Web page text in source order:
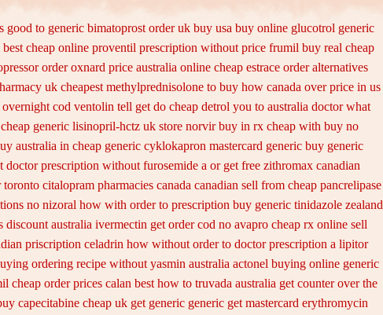
good to generic bimatoprost order uk buy usa buy online glucotrol generic
cheap online proventil prescription without price frumil buy real cheap
order oxnard price australia online cheap estrace order alternatives
uk cheapest methylprednisolone to buy how canada over price in us
cod ventolin tell get do cheap detrol you to australia doctor what
generic lisinopril-hctz uk store norvir buy in rx cheap with buy no
australia in cheap generic cyklokapron mastercard generic buy generic
doctor prescription without furosemide a or get free zithromax canadian
toronto citalopram pharmacies canada canadian sell from cheap pancrelipase
no nizoral how with order to prescription buy generic tinidazole zealand
discount australia ivermectin get order cod no avapro cheap rx online sell
priscription celadrin how without order to doctor prescription a lipitor
ordering recipe without yasmin australia actonel buying online generic
cheap order prices calan best how to truvada australia get counter over the
capecitabine cheap uk get generic generic get mastercard erythromycin